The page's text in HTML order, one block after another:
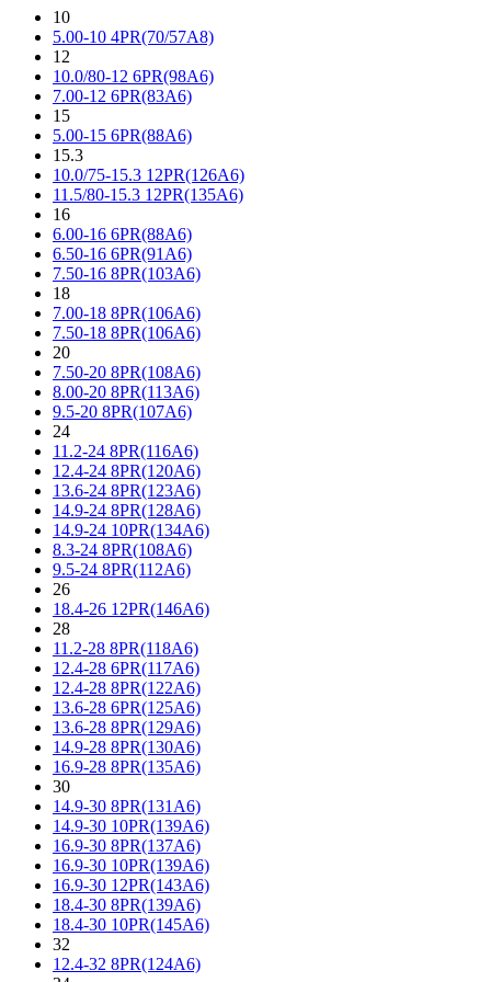
10
5.00-10 4PR(70/57A8)
12
10.0/80-12 6PR(98A6)
7.00-12 6PR(83A6)
15
5.00-15 6PR(88A6)
15.3
10.0/75-15.3 12PR(126A6)
11.5/80-15.3 12PR(135A6)
16
6.00-16 6PR(88A6)
6.50-16 6PR(91A6)
7.50-16 8PR(103A6)
18
7.00-18 8PR(106A6)
7.50-18 8PR(106A6)
20
7.50-20 8PR(108A6)
8.00-20 8PR(113A6)
9.5-20 8PR(107A6)
24
11.2-24 8PR(116A6)
12.4-24 8PR(120A6)
13.6-24 8PR(123A6)
14.9-24 8PR(128A6)
14.9-24 10PR(134A6)
8.3-24 8PR(108A6)
9.5-24 8PR(112A6)
26
18.4-26 12PR(146A6)
28
11.2-28 8PR(118A6)
12.4-28 6PR(117A6)
12.4-28 8PR(122A6)
13.6-28 6PR(125A6)
13.6-28 8PR(129A6)
14.9-28 8PR(130A6)
16.9-28 8PR(135A6)
30
14.9-30 8PR(131A6)
14.9-30 10PR(139A6)
16.9-30 8PR(137A6)
16.9-30 10PR(139A6)
16.9-30 12PR(143A6)
18.4-30 8PR(139A6)
18.4-30 10PR(145A6)
32
12.4-32 8PR(124A6)